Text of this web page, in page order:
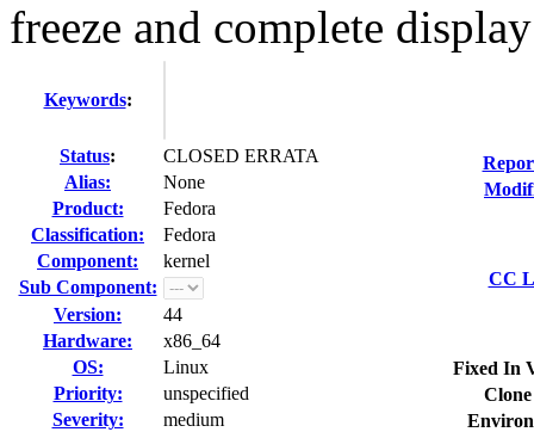
freeze and complete
Keywords:
Status:
CLOSED ERRATA
Alias:
None
Product:
Fedora
Classification:
Fedora
Component:
kernel
Sub Component:
Version:
44
Hardware:
x86_64
OS:
Linux
Priority:
unspecified
Severity:
medium
CC
Fixed In